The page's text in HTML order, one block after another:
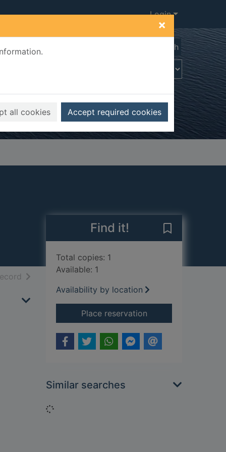
×
all cookies Accept required cookies
Login
Advanced search
resultsof search results
Find it!
Total copies: 1
Available: 1
Availability by location
Place reservationfor Wagner
Similar searches
Loading...